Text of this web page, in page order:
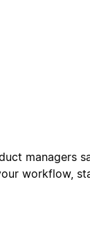
managers
workflow,